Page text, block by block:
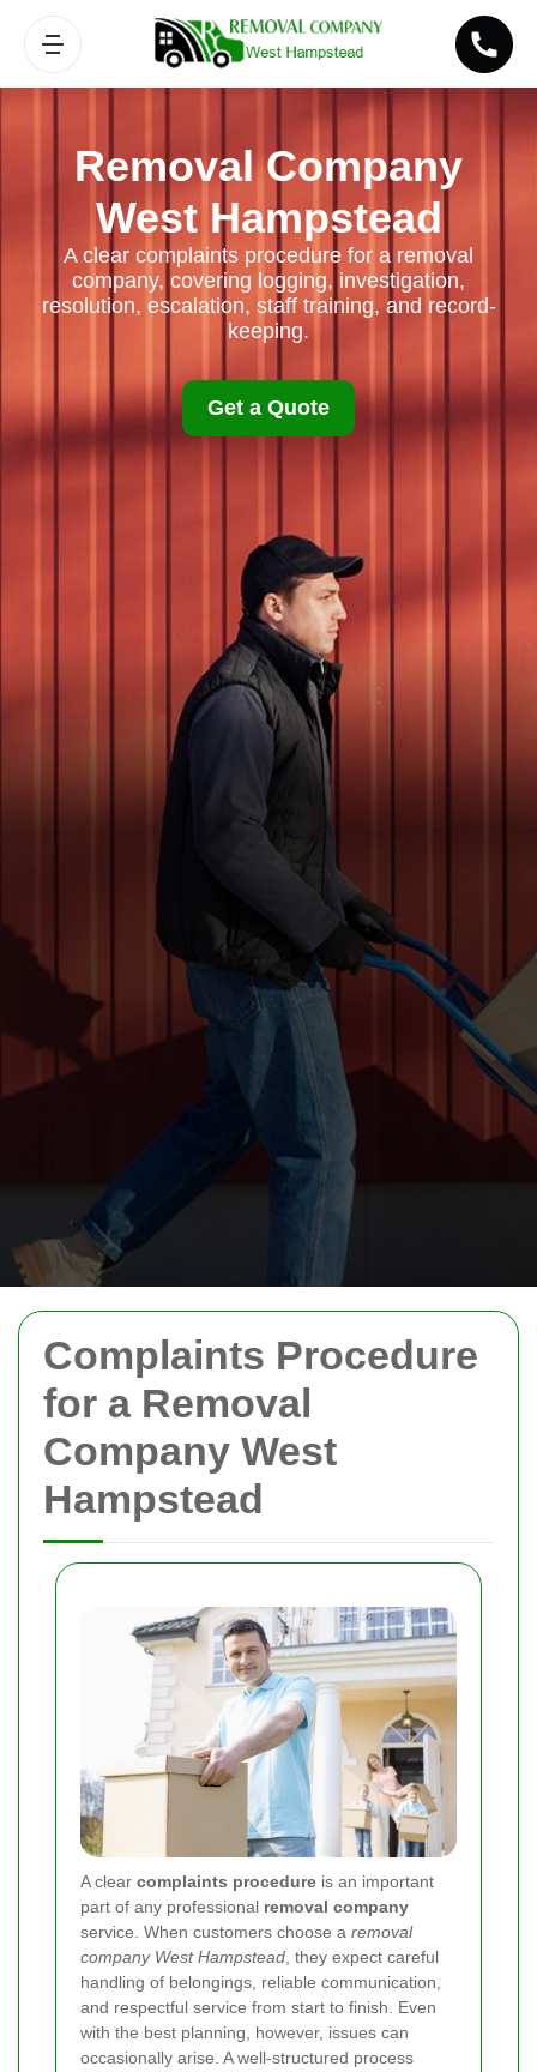
Complaints Procedure
for a Removal
Company West
Hampstead
A clear complaints procedure is an important
part of any professional removal company
service. When customers choose a removal
company West Hampstead , they expect careful
handling of belongings, reliable communication,
and respectful service from start to finish. Even
with the best planning, however, issues can
occasionally arise. A well-structured process
Removal Company
West Hampstead
A clear complaints procedure for a removal
company, covering logging, investigation,
resolution, escalation, staff training, and record-
keeping.
Get a Quote